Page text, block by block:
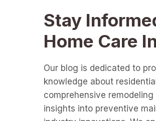
Stay
Home Care
Our blog is dedicated to
knowledge about
comprehensive
insights into preventive